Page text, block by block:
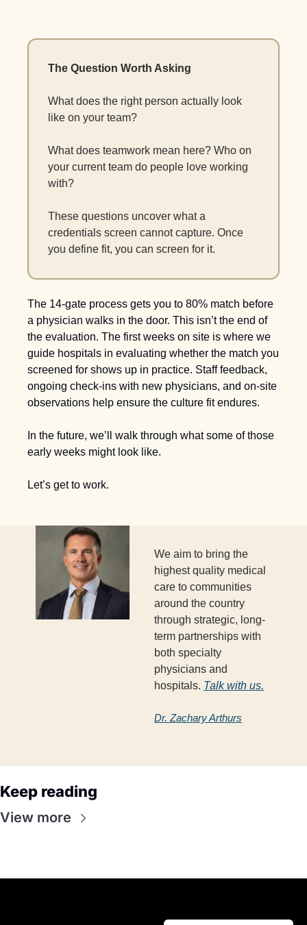
The Question Worth Asking
What does the right person actually look
like on your team?
What does teamwork mean here? Who on
your current team do people love working
with?
These questions uncover what a
credentials screen cannot capture. Once
you define fit, you can screen for it.
The 14-gate process gets you to 80% match before
a physician walks in the door. This isn’t the end of
the evaluation. The first weeks on site is where we
guide hospitals in evaluating whether the match you
screened for shows up in practice. Staff feedback,
ongoing check-ins with new physicians, and on-site
observations help ensure the culture fit endures.
In the future, we’ll walk through what some of those
early weeks might look like.
Let’s get to work.
We aim to bring the
highest quality medical
care to communities
around the country
through strategic, long-
term partnerships with
both specialty
physicians and
hospitals. Talk with us.
Dr. Zachary Arthurs
Keep reading
View more